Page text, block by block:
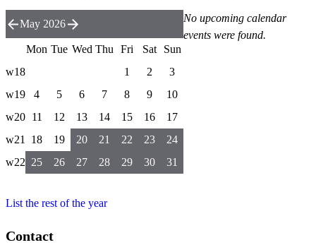
No upcoming calendar
events were found.
May 2026
Mon Tue Wed Thu Fri Sat
Sun
w18
1 2
3
w19
4 5 6 7 8 9
10
w20 11 12 13 14 15 16
17
w21
18 19 20 21 22 23
24
w22 25 26 27 28 29 30 31
List the rest of the year
Contact